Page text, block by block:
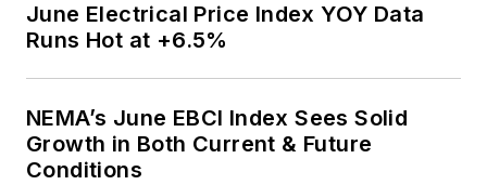
June Electrical Price Index YOY Data
Runs Hot at +6.5%
NEMA’s June EBCI Index Sees Solid
Growth in Both Current & Future
Conditions